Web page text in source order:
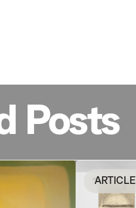
Posts
ARTICLE